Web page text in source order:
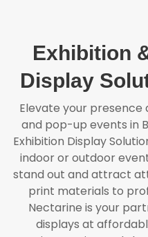
Exhibition
Display
Elevate your presence
and pop-up events in
Exhibition Display
indoor or outdoor
stand out and attract
print materials to
Nectarine is your
displays at